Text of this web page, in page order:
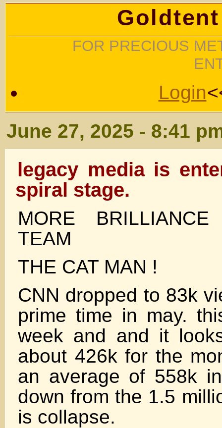
FOR PRECIOUS
Login
June 27, 2025 - 8:41
legacy media is
spiral stage.
MORE
TEAM
THE CAT MAN !
CNN dropped to 83k
prime time in may.
week and and it
about 426k for the
an average of 558k
down from the 1.5
is collapse.